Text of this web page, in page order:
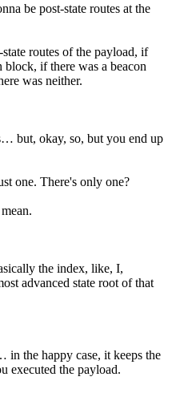
be post-state routes at the
routes of the payload, if
block, if there was a beacon
was neither.
but, okay, so, but you end up
one. There's only one?
the index, like, I,
advanced state root of that
the happy case, it keeps the
executed the payload.